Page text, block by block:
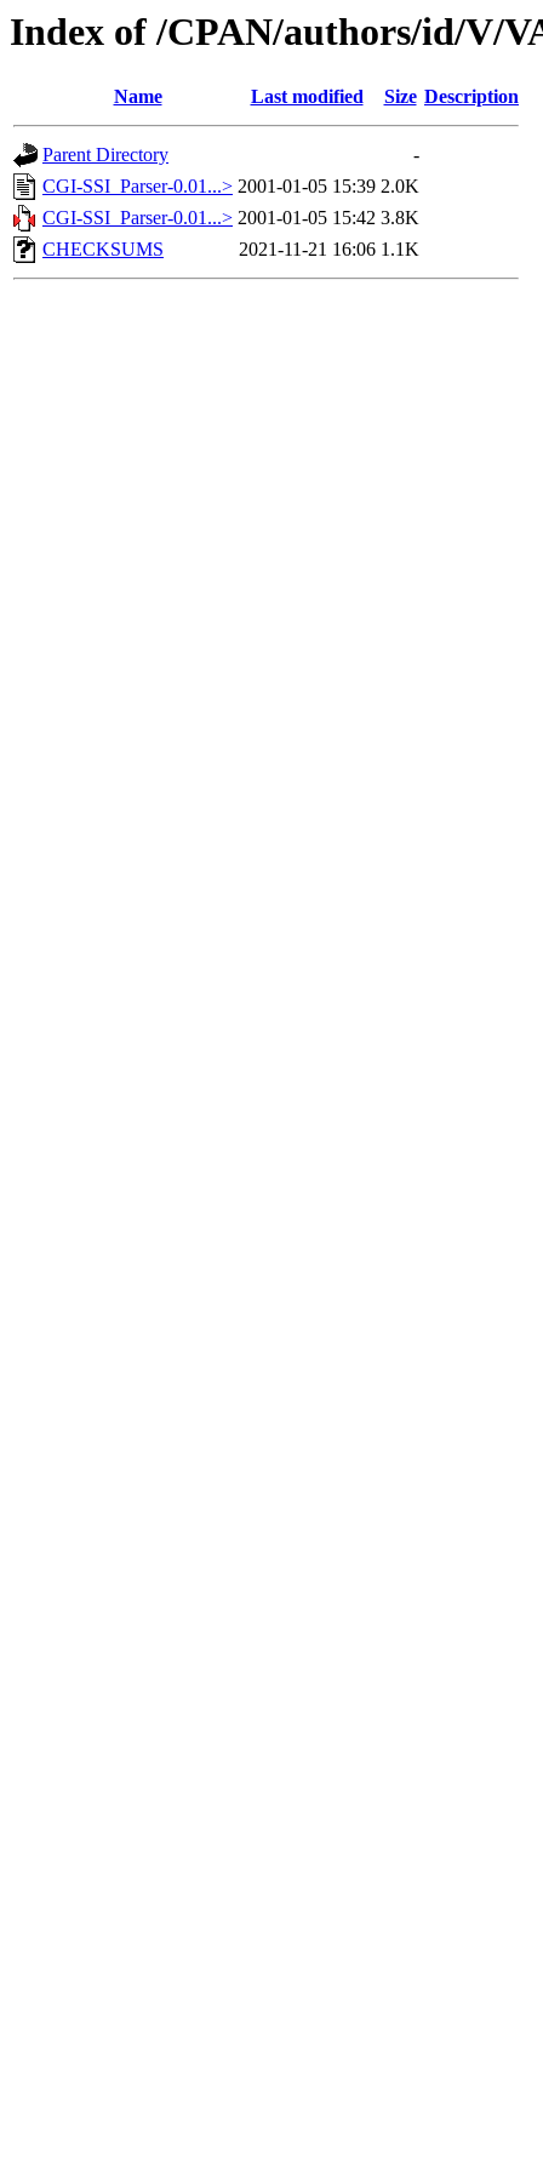
Index of /CPAN/authors/id/V/
Name Last modified Size Description
Parent Directory
-
CGI-SSI_Parser-0.01...> 2001-01-05 15:39 2.0K
CGI-SSI_Parser-0.01...> 2001-01-05 15:42 3.8K
CHECKSUMS
2021-11-21 16:06 1.1K